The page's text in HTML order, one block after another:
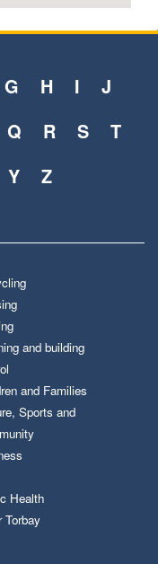
G H I
J
Q R S
T
Y Z
and building
and Families
Sports and
Health
Torbay